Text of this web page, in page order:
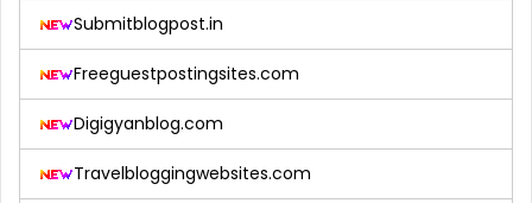
Submitblogpost.in
Freeguestpostingsites.com
Digigyanblog.com
Travelbloggingwebsites.com